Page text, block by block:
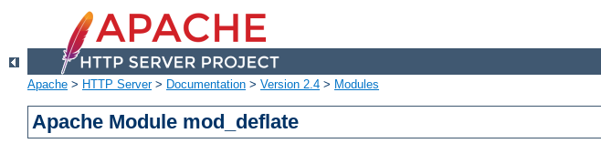
Apache > HTTP Server> Documentation > Version 2.4 > Modules
Apache Module mod_deflate